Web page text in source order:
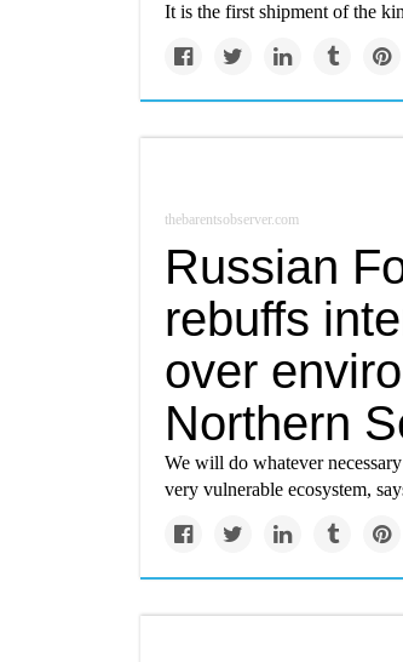
It is the first shipment of the
thebarentsobserver.com
Russian
rebuffs
over
Northern
We will do whatever
very vulnerable ecosystem,